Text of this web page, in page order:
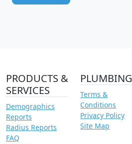
PRODUCTS &
SERVICES
Demographics
Reports
Radius Reports
FAQ
PLUMBING
Terms &
Conditions
Privacy Policy
Site Map